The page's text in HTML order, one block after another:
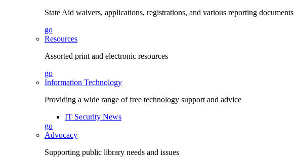
State Aid waivers, applications, registrations, and various reporting documents
go
Resources
Assorted print and electronic resources
go
Information Technology
Providing a wide range of free technology support and advice
IT Security News
go
Advocacy
Supporting public library needs and issues